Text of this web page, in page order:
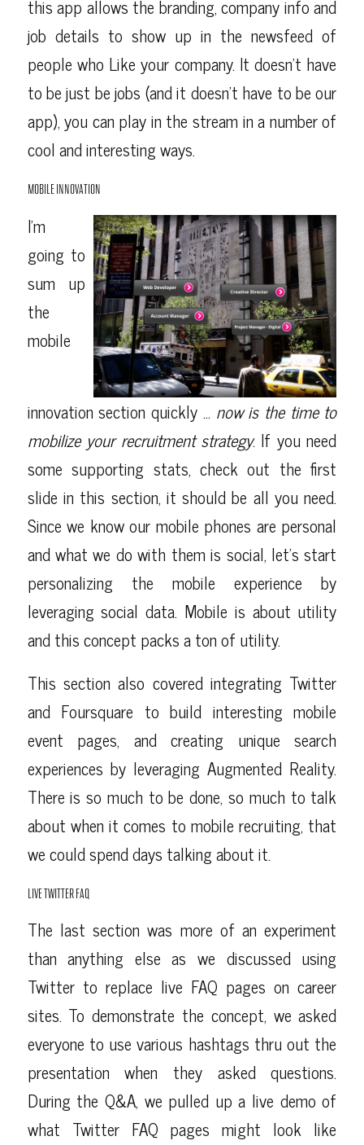
this app allows the branding, company info and
job details to show up in the newsfeed of
people who Like your company. It doesn’t have
to be just be jobs (and it doesn’t have to be our
app), you can play in the stream in a number of
cool and interesting ways.
MOBILE INNOVATION
I’m
going to
sum up
the
mobile
innovation section quickly … now is the time to
mobilize your recruitment strategy. If you need
some supporting stats, check out the first
slide in this section, it should be all you need.
Since we know our mobile phones are personal
and what we do with them is social, let’s start
personalizing the mobile experience by
leveraging social data. Mobile is about utility
and this concept packs a ton of utility.
This section also covered integrating Twitter
and Foursquare to build interesting mobile
event pages, and creating unique search
experiences by leveraging Augmented Reality.
There is so much to be done, so much to talk
about when it comes to mobile recruiting, that
we could spend days talking about it.
LIVE TWITTER FAQ
The last section was more of an experiment
than anything else as we discussed using
Twitter to replace live FAQ pages on career
sites. To demonstrate the concept, we asked
everyone to use various hashtags thru out the
presentation when they asked questions.
During the Q&A, we pulled up a live demo of
what Twitter FAQ pages might look like